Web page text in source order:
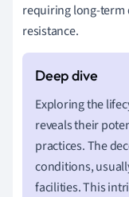
requiring long-
resistance.
Exploring the
reveals their
practices. The
conditions,
facilities. This